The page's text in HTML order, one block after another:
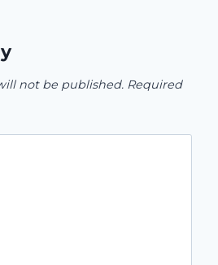
not be published. Required